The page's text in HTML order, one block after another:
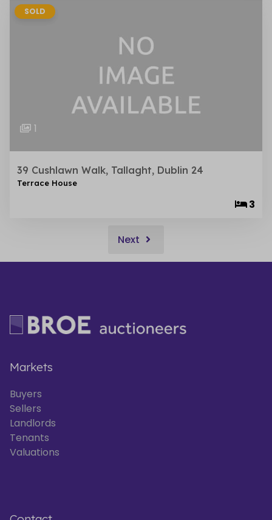
SOLD
1
39 Cushlawn Walk, Tallaght, Dublin 24
Terrace House
3
Next
Markets
Buyers
Sellers
Landlords
Tenants
Valuations